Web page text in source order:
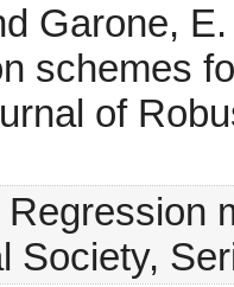
Garone,
schemes
of
Society,